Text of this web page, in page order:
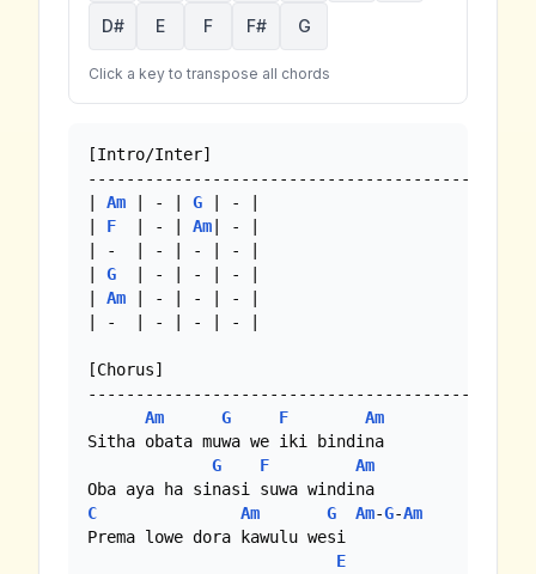
D# E F F# G
Click a key to transpose all chords
[Intro/Inter]
-------------------------------------------
Am | - | G | - |
F | - | Am | - |
| -  | - | - | - |
G | - | - | - |
Am | - | - | - |
| -  | - | - | - |
[Chorus]
-------------------------------------------
Am
G F
Am
Sitha obata muwa we iki bindina
G
F
Am
C
Am G Am-G-Am
Prema lowe dora kawulu wesi
E